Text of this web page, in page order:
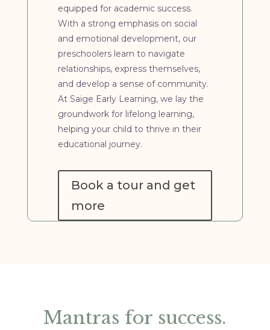
equipped for academic success.
With a strong emphasis on social
and emotional development, our
preschoolers learn to navigate
relationships, express themselves,
and develop a sense of community.
At Saige Early Learning, we lay the
groundwork for lifelong learning,
helping your child to thrive in their
educational journey.
Book a tour and get
more
Mantras for success.